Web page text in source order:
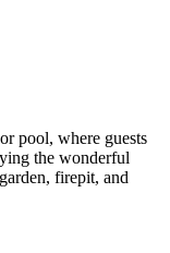
pool, where guests
the wonderful
firepit, and